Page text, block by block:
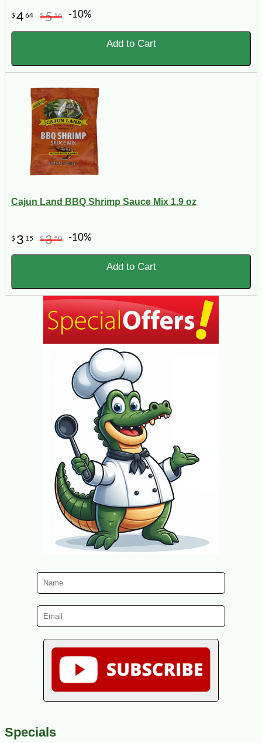
$464 $516 -10%
Add to Cart
Cajun Land BBQ Shrimp Sauce Mix 1.9 oz
$ 3 15 $350 -10%
Add to Cart
Specials